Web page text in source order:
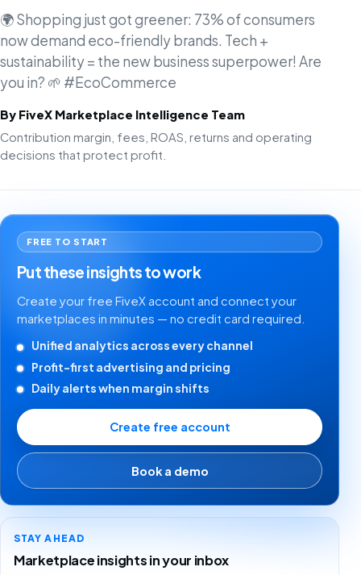
🌍 Shopping just got greener: 73% of consumers
now demand eco-friendly brands. Tech +
sustainability = the new business superpower! Are
you in? 🌱 #EcoCommerce
By FiveX Marketplace Intelligence Team
Contribution margin, fees, ROAS, returns and operating
decisions that protect profit.
FREE TO START
Put these insights to work
Create your free FiveX account and connect your
marketplaces in minutes — no credit card required.
Unified analytics across every channel
Profit-first advertising and pricing
Daily alerts when margin shifts
Create free account
Book a demo
STAY AHEAD
Marketplace insights in your inbox